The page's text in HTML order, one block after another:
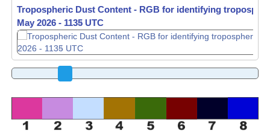
Tropospheric Dust Content - RGB for identifying
May 2026 - 1136 UTC